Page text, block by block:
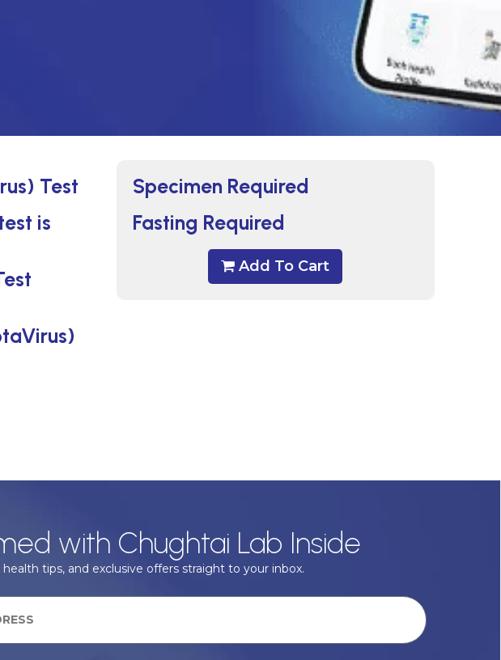
Specimen Required
Fasting Required
Add To Cart
Test
is
with Chughtai Lab Inside
tips, and exclusive offers straight to your inbox.